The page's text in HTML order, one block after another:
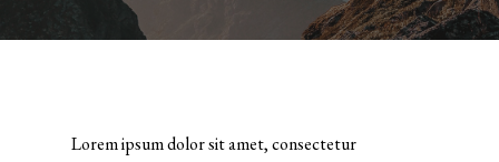
Lorem ipsum dolor sit amet, consectetur